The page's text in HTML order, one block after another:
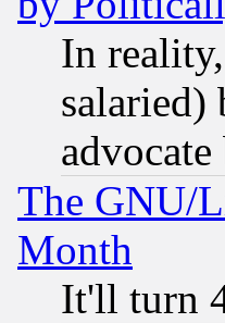
In
salaried)
The GNU/
Month
It'll turn